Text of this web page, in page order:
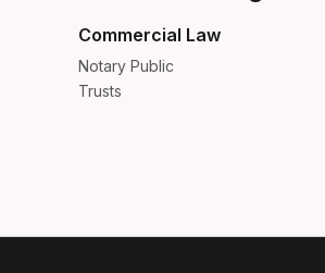
Commercial Law
Notary Public
Trusts